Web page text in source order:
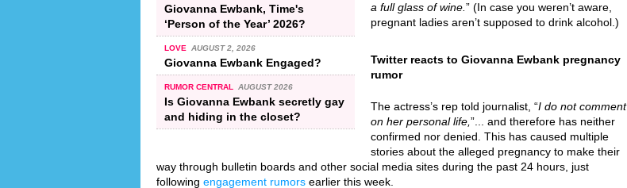
Giovanna Ewbank, Time's
‘Person of the Year’ 2026?
LOVE AUGUST 2, 2026
Giovanna Ewbank Engaged?
RUMOR CENTRAL AUGUST 2026
Is Giovanna Ewbank secretly gay
and hiding in the closet?
a full glass of wine. ” (In case you weren’t aware,
pregnant ladies aren’t supposed to drink alcohol.)
Twitter reacts to Giovanna Ewbank pregnancy
rumor
The actress’s rep told journalist, “I do not comment
on her personal life, ”... and therefore has neither
confirmed nor denied. This has caused multiple
stories about the alleged pregnancy to make their
way through bulletin boards and other social media sites during the past 24 hours, just
following engagement rumors earlier this week.